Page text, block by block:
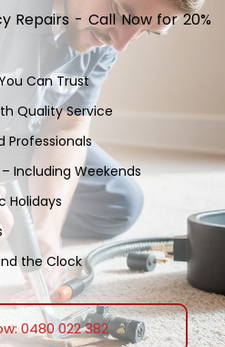
Repairs - Call Now for 20%
Can Trust
Quality Service
Professionals
Including Weekends
Holidays
the Clock
0480 022 382